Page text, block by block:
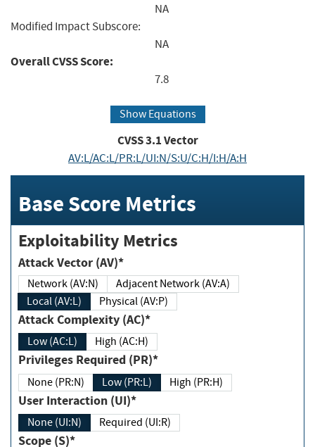
NA
Modified Impact Subscore:
NA
Overall CVSS Score:
7.8
Show Equations
CVSS3.1Vector
AV:L/AC:L/PR:L/UI:N/S:U/C:H/I:H/A:H
Base Score Metrics
Exploitability Metrics
Attack Vector (AV)*
Network (AV:N)
Adjacent Network (AV:A)
Local (AV:L)
Physical (AV:P)
Attack Complexity (AC)*
Low (AC:L) High (AC:H)
Privileges Required (PR)*
None (PR:N) Low (PR:L) High (PR:H)
User Interaction (UI)*
None (UI:N) Required (UI:R)
Scope (S)*